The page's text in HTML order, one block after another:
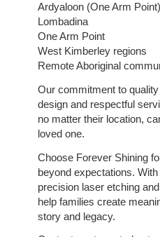
Ardyaloon (One Arm Point)
Lombadina
One Arm Point
West Kimberley regions
Remote Aboriginal
Our commitment to
design and respectful
no matter their location,
loved one.
Choose Forever Shining
beyond expectations.
precision laser etching
help families create
story and legacy.